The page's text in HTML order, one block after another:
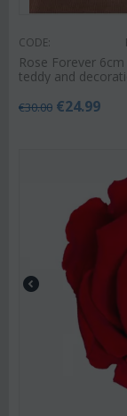
CODE:
Rose Forever
teddy and
€30.00 €24.99